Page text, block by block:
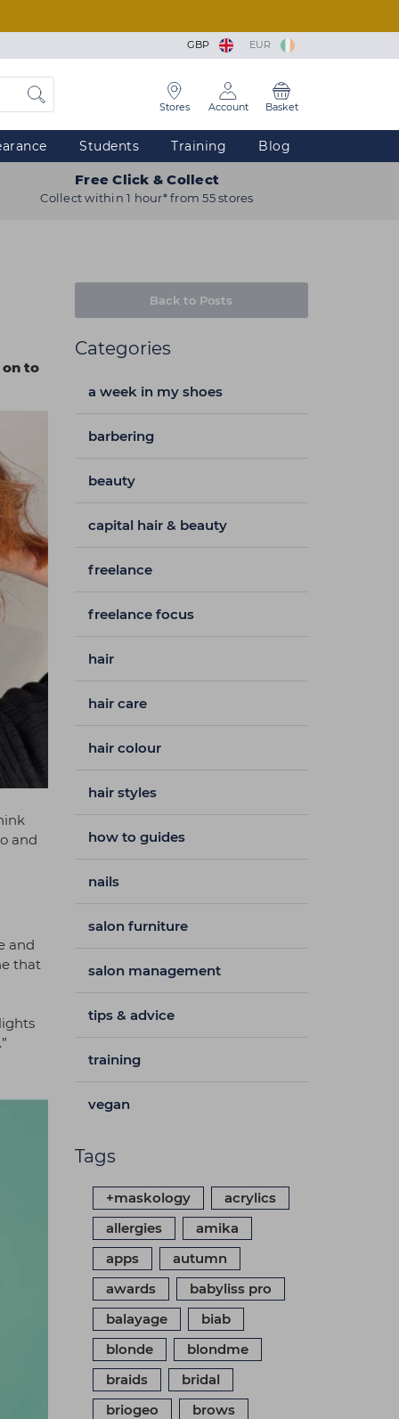
GBP EUR
Stores Account Basket
Students Training Blog
Free Click & Collect
Collect within 1 hour* from 55 stores
on to
and
and
that
Back to Posts
Categories
a week in my shoes
barbering
beauty
capital hair & beauty
freelance
freelance focus
hair
hair care
hair colour
hair styles
how to guides
nails
salon furniture
salon management
tips & advice
training
vegan
Tags
+maskology
acrylics
allergies
amika
apps
autumn
awards
babyliss pro
balayage
biab
blonde
blondme
braids
bridal
briogeo
brows